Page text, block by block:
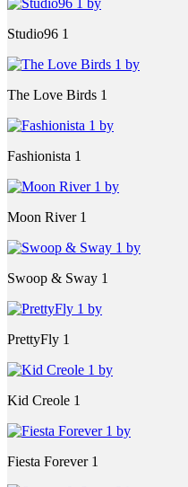
Studio96 1
The Love Birds 1
Fashionista 1
Moon River 1
Swoop & Sway 1
PrettyFly 1
Kid Creole 1
Fiesta Forever 1